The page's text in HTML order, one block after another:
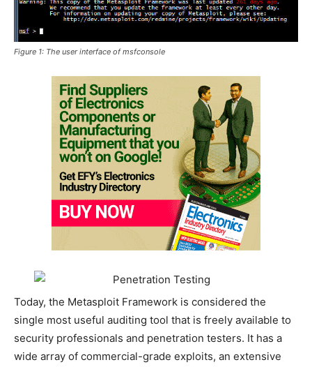
Figure 1: The user interface of msfconsole
Today, the Metasploit Framework is considered the
single most useful auditing tool that is freely available to
security professionals and penetration testers. It has a
wide array of commercial-grade exploits, an extensive